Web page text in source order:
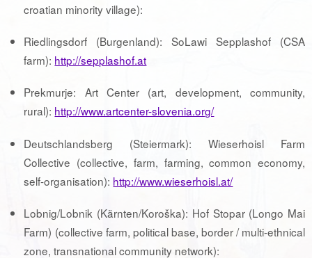
croatian minority village):
Riedlingsdorf (Burgenland): SoLawi Sepplashof (CSA
farm): http://sepplashof.at
Prekmurje: Art Center (art, development, community,
rural): http://www.artcenter-slovenia.org/
Deutschlandsberg (Steiermark): Wieserhoisl Farm
Collective (collective, farm, farming, common economy,
self-organisation): http://www.wieserhoisl.at/
Lobnig/Lobnik (Kärnten/Koroška): Hof Stopar (Longo Mai
Farm) (collective farm, political base, border / multi-ethnical
zone, transnational community network):